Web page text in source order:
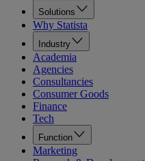
Solutions
Why Statista
Industry
Academia
Agencies
Consultancies
Consumer Goods
Finance
Tech
Function
Marketing